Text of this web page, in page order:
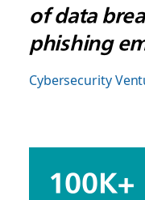
of data
phishing
Cybersecurity
100K+